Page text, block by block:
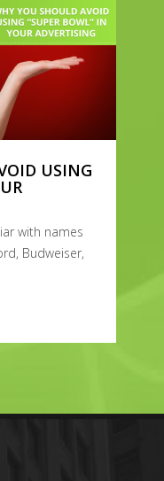
USING
with names
Budweiser,